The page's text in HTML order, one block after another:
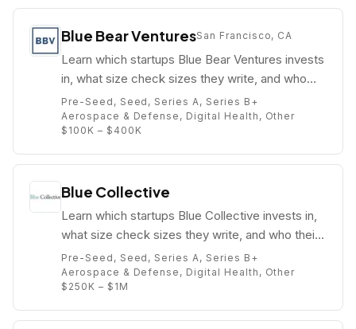
Blue Bear VenturesSan Francisco, CA
Learn which startups Blue Bear Ventures invests
in, what size check sizes they write, and who
their partners are (e.g. Patrick Scaglia).
Pre-Seed, Seed, Series A, Series B+
Aerospace & Defense, Digital Health, Other
$100K – $400K
Blue Collective
Learn which startups Blue Collective invests in,
what size check sizes they write, and who their
partners are (e.g. JJ Kasper).
Pre-Seed, Seed, Series A, Series B+
Aerospace & Defense, Digital Health, Other
$250K – $1M